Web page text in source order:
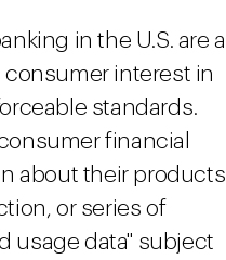
in the U.S. are a
consumer interest in
standards.
financial
about their products
or series of
usage data" subject